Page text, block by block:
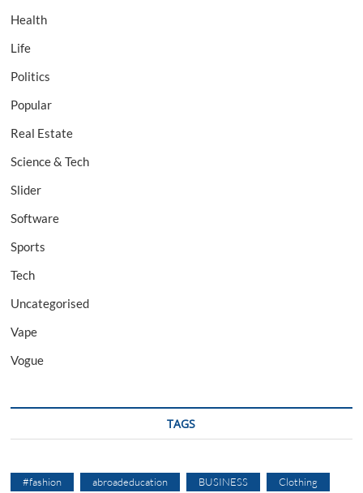
Health
Life
Politics
Popular
Real Estate
Science & Tech
Slider
Software
Sports
Tech
Uncategorised
Vape
Vogue
TAGS
#fashion abroadeducation BUSINESS Clothing